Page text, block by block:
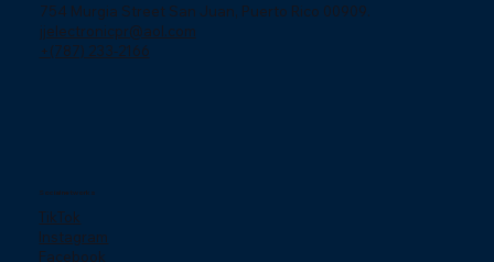
754 Murgia Street San Juan, Puerto Rico 00909.
jjelectronicpr@aol.com
+(787) 233-2166
Social networks
TikTok
Instagram
Facebook